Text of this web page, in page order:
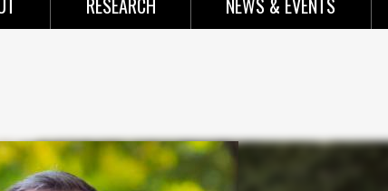
RESEARCH NEWS & EVENTS